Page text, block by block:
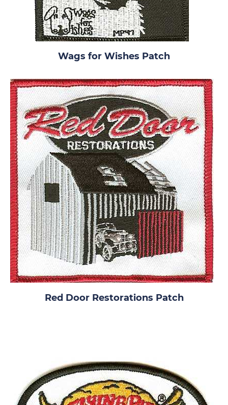
Wags for Wishes Patch
Red Door Restorations Patch